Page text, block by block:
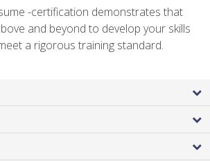
-certification demonstrates that
and beyond to develop your skills
a rigorous training standard.